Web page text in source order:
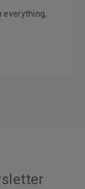
everything,